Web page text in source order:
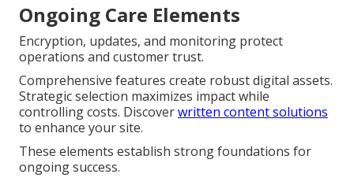
Ongoing Care Elements
Encryption, updates, and monitoring protect
operations and customer trust.
Comprehensive features create robust digital assets.
Strategic selection maximizes impact while
controlling costs. Discoverwritten content solutions
to enhance your site.
These elements establish strong foundations for
ongoing success.